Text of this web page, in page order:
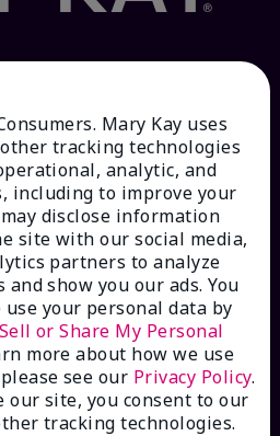
Mary Kay uses
tracking technologies
analytic, and
including to improve your
disclose information
site with our social media,
partners to analyze
show you our ads. You
use your personal data by
or Share My Personal
more about how we use
see our Privacy Policy.
our site, you consent to our
tracking technologies.